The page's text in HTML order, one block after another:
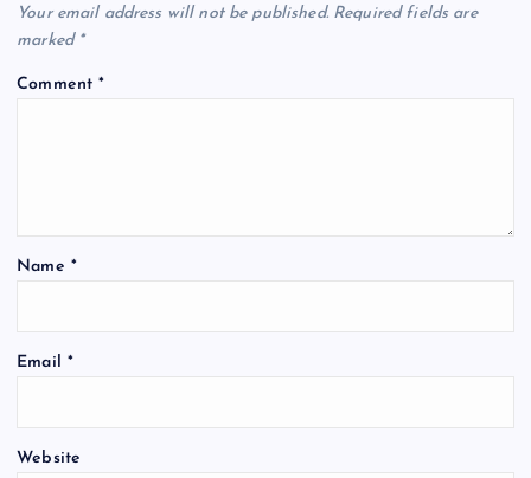
Your email address will not be published. Required fields are
marked *
Comment*
Name *
Email *
Website